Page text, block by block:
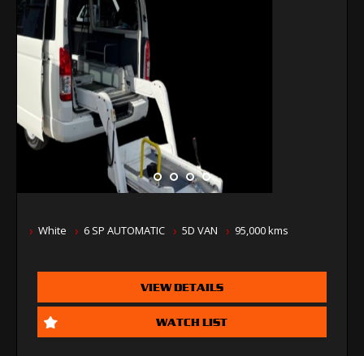
White 6 SP AUTOMATIC 5D VAN 95,000 kms
VIEW DETAILS
WATCH LIST